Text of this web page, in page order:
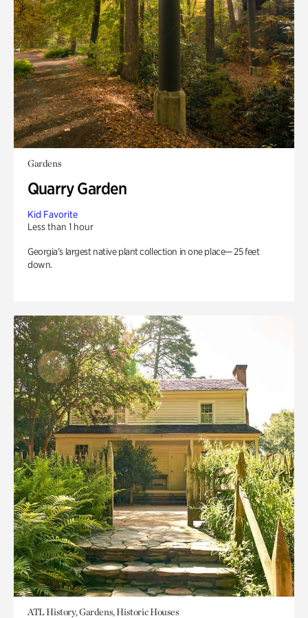
Gardens
Quarry Garden
Kid Favorite
Less than 1 hour
Georgia’s largest native plant collection in one place— 25 feet
down.
ATL History, Gardens, Historic Houses